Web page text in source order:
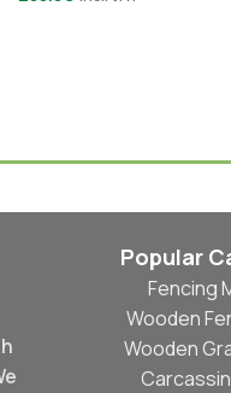
Popular
Fencing
Wooden
Wooden